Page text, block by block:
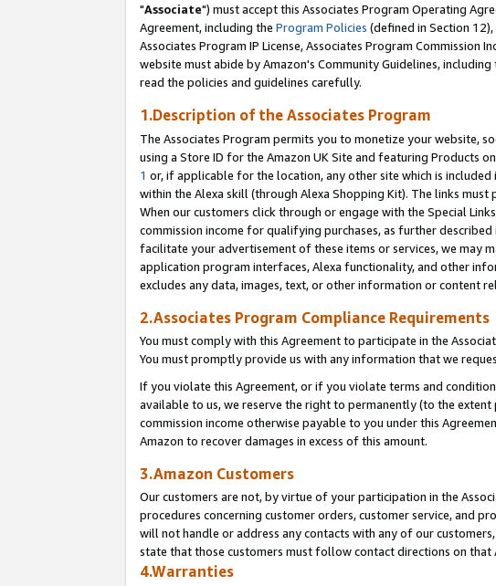
"Associate") must accept this Associates Program Operating
Agreement, including the Program Policies (defined in Section
Associates Program IP License, Associates Program Commission
website must abide by Amazon's Community Guidelines,
read the policies and guidelines carefully.
1.Description of the Associates Program
The Associates Program permits you to monetize your website,
using a Store ID for the Amazon UK Site and featuring Products
1 or, if applicable for the location, any other site which is included
within the Alexa skill (through Alexa Shopping Kit). The links
When our customers click through or engage with the Special
commission income for qualifying purchases, as further
facilitate your advertisement of these items or services, we may
application program interfaces, Alexa functionality, and other
excludes any data, images, text, or other information or content
2.Associates Program Compliance Requirements
You must comply with this Agreement to participate in the
You must promptly provide us with any information that we
If you violate this Agreement, or if you violate terms and
available to us, we reserve the right to permanently (to the
commission income otherwise payable to you under this
Amazon to recover damages in excess of this amount.
3.Amazon Customers
Our customers are not, by virtue of your participation in the
procedures concerning customer orders, customer service, and
will not handle or address any contacts with any of our
state that those customers must follow contact directions on that
4.Warranties